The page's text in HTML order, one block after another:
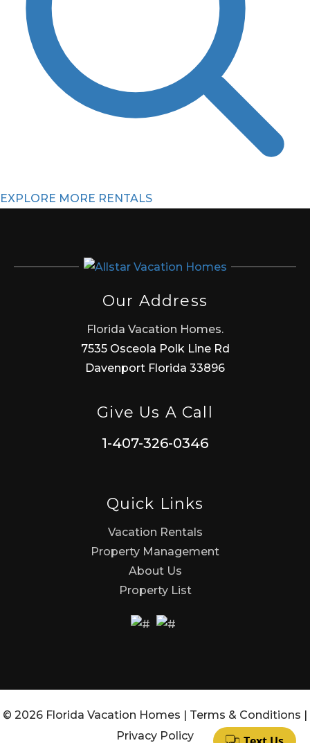
EXPLORE MORE RENTALS
Our Address
Florida Vacation Homes.
7535 Osceola Polk Line Rd
Davenport Florida 33896
Give Us A Call
1-407-326-0346
Quick Links
Vacation Rentals
Property Management
About Us
Property List
© 2026 Florida Vacation Homes | Terms & Conditions |
Privacy Policy